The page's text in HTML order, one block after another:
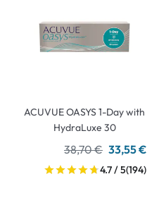
ACUVUE OASYS 1-Day with
HydraLuxe 30
38,70 € 33,55 €
4.7 / 5(194)